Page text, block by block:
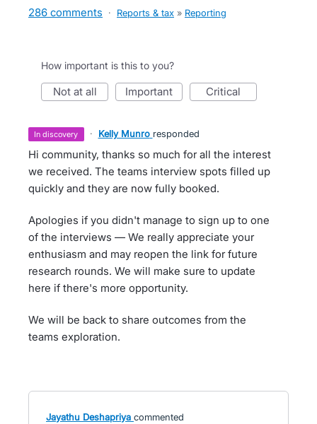
286 comments · Reports & tax » Reporting
How important is this to you?
not at all important critical
in discovery · Kelly Munro responded
Hi community, thanks so much for all the interest
we received. The teams interview spots filled up
quickly and they are now fully booked.
Apologies if you didn't manage to sign up to one
of the interviews — We really appreciate your
enthusiasm and may reopen the link for future
research rounds. We will make sure to update
here if there's more opportunity.
We will be back to share outcomes from the
teams exploration.
Jayathu Deshapriya commented